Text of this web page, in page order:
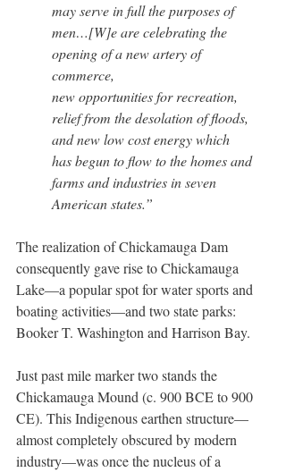
may serve in full the purposes of
men…[W]e are celebrating the
opening of a new artery of
commerce,
new opportunities for recreation,
relief from the desolation of floods,
and new low cost energy which
has begun to flow to the homes and
farms and industries in seven
American states.”
The realization of Chickamauga Dam
consequently gave rise to Chickamauga
Lake—a popular spot for water sports and
boating activities—and two state parks:
Booker T. Washington and Harrison Bay.
Just past mile marker two stands the
Chickamauga Mound (c. 900 BCE to 900
CE). This Indigenous earthen structure—
almost completely obscured by modern
industry—was once the nucleus of a